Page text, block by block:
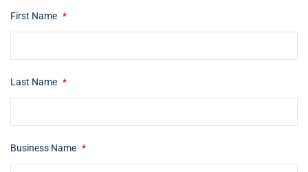
First Name *
Last Name *
Business Name *